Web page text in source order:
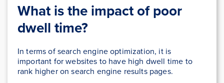
What is the impact of poor
dwell time?
In terms of search engine optimization, it is
important for websites to have high dwell time to
rank higher on search engine results pages.